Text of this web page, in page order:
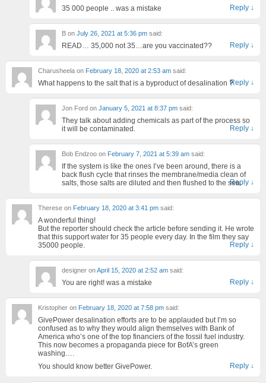
35 000 people .. was a mistake Reply ↓
B on July 26, 2021 at 5:36 pm said:
READ… 35,000 not 35…are you vaccinated?? Reply ↓
Charusheela on February 18, 2020 at 2:53 am said:
What happens to the salt that is a byproduct of desalination ?Reply ↓
Jon Ford on January 5, 2021 at 8:37 pm said:
They talk about adding chemicals as part of the process so
it will be contaminated.
Reply ↓
Bob Endzoo on February 7, 2021 at 5:39 am said:
If the system is like the ones I’ve been around, there is a
back flush cycle that rinses the membrane/media clean of
salts, those salts are diluted and then flushed to the sea.
Reply ↓
Therese on February 18, 2020 at 3:41 pm said:
A wonderful thing!
But the reporter should check the article before sending it. He wrote
that this support water for 35 people every day. In the film they say
35000 people.
Reply ↓
designer onApril 15, 2020 at 2:52 am said:
You are right! was a mistake Reply ↓
Kristopher on February 18, 2020 at 7:58 pm said:
GivePower desalination efforts are to be applauded but I’m so
confused as to why they would align themselves with Bank of
America who’s one of the top financiers of the fossil fuel industry.
This now becomes a propaganda piece for BofA’s green
washing….
You should know better GivePower.
Reply ↓